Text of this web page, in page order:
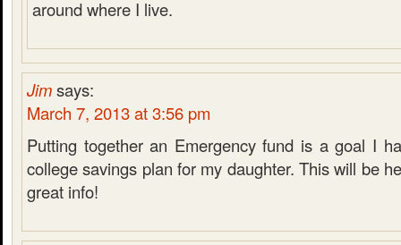
around where I live.
Jimsays:
March 7, 2013 at 3:56 pm
Putting together an Emergency fund is a goal I
college savings plan for my daughter. This will be
great info!